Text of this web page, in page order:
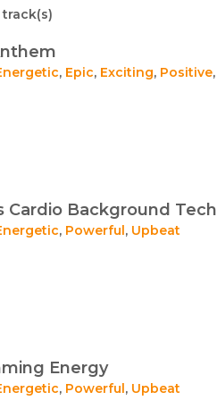
, Epic, Exciting, Positive,
Cardio Background
, Powerful, Upbeat
Energy
, Powerful, Upbeat